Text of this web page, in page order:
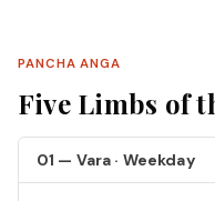
PANCHA ANGA
Five Limbs of
01 — Vara · Weekday